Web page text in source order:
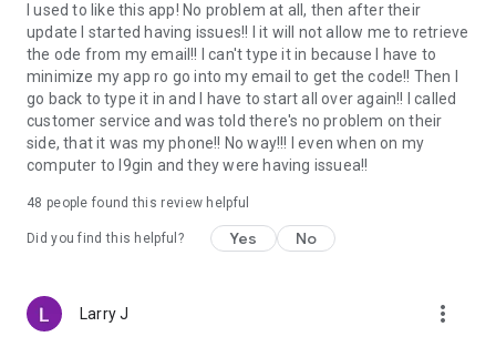
RockItCoin is a FinCEN-registered Money Service Business
and holds itself to the highest standards of compliance with
federal, state, and local regulations.
NEED SUPPORT?
Whether you’re a beginner or an expert, RockItCoin is here to
guide you through your crypto journey. With our US-based
customer support, there is always someone available to help.
Phone: (888) 702-4826
Email: support@rockitcoin.com
ABOUT ROCKITCOIN
I used to like this app! No problem at all, then after their
update I started having issues!! I it will not allow me to retrieve
the ode from my email!! I can't type it in because I have to
minimize my app ro go into my email to get the code!! Then I
go back to type it in and I have to start all over again!! I called
customer service and was told there's no problem on their
side, that it was my phone!! No way!!! I even when on my
computer to l9gin and they were having issuea!!
48 people found this review helpful
Did you find this helpful? Yes No
Larry J more_vert